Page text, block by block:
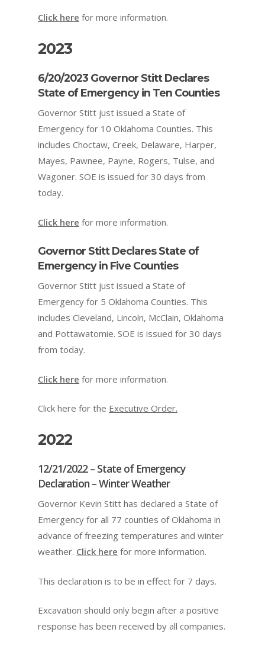
Click here for more information.
2023
6/20/2023 Governor Stitt Declares
State of Emergency in Ten Counties
Governor Stitt just issued a State of
Emergency for 10 Oklahoma Counties. This
includes Choctaw, Creek, Delaware, Harper,
Mayes, Pawnee, Payne, Rogers, Tulse, and
Wagoner. SOE is issued for 30 days from
today.
Click here for more information.
Governor Stitt Declares State of
Emergency in Five Counties
Governor Stitt just issued a State of
Emergency for 5 Oklahoma Counties. This
includes Cleveland, Lincoln, McClain, Oklahoma
and Pottawatomie. SOE is issued for 30 days
from today.
Click here for more information.
Click here for the Executive Order.
2022
12/21/2022 – State of Emergency
Declaration – Winter Weather
Governor Kevin Stitt has declared a State of
Emergency for all 77 counties of Oklahoma in
advance of freezing temperatures and winter
weather. Click here for more information.
This declaration is to be in effect for 7 days.
Excavation should only begin after a positive
response has been received by all companies.